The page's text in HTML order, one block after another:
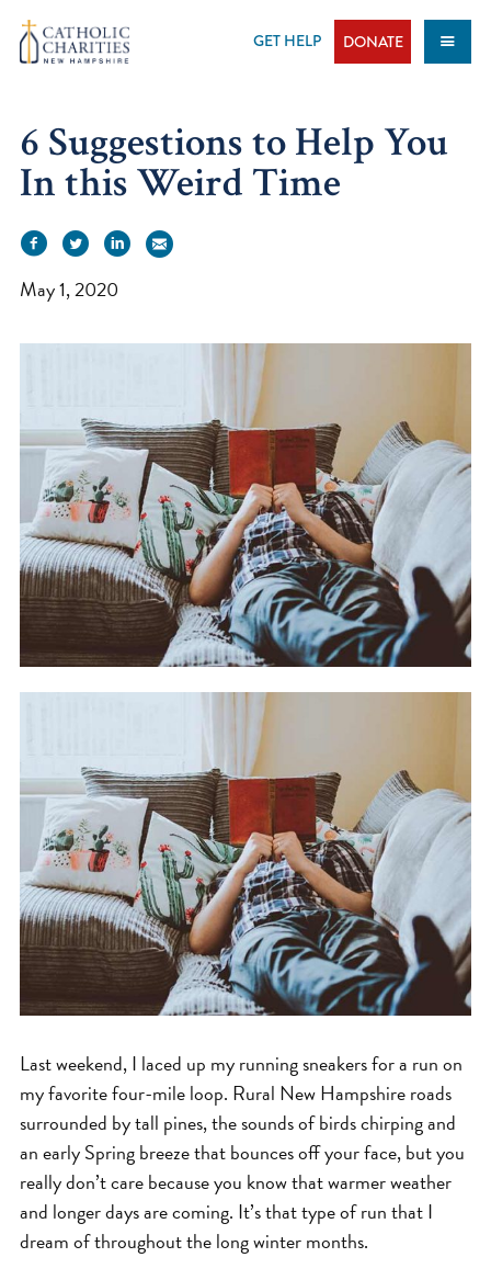
Skip
GET HELP DONATE
6 Suggestions to Help You
In this Weird Time
May 1, 2020
Last weekend, I laced up my running sneakers for a run on
my favorite four-mile loop. Rural New Hampshire roads
surrounded by tall pines, the sounds of birds chirping and
an early Spring breeze that bounces off your face, but you
really don’t care because you know that warmer weather
and longer days are coming. It’s that type of run that I
dream of throughout the long winter months.